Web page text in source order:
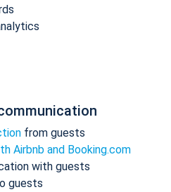
from guests
Airbnb and Booking.com
with guests
guests